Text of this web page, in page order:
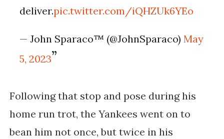
deliver.pic.twitter.com/iQHZUk6YEo
— John Sparaco™ (@JohnSparaco)May
5, 2023
Following that stop and pose during his
home run trot, the Yankees went on to
bean him not once, but twice in his